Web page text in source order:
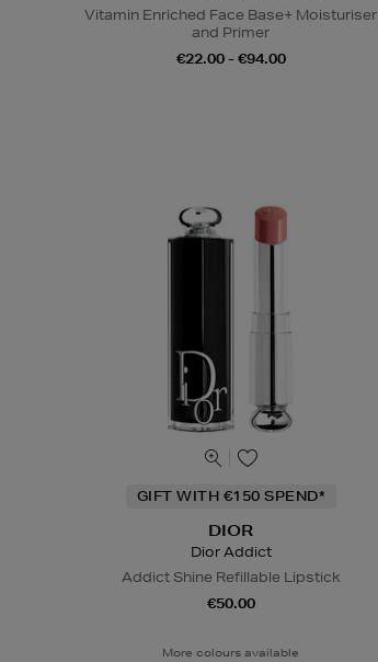
Vitamin Enriched Face Base+ Moisturiser
and Primer
€22.00 - €94.00
GIFT WITH €150 SPEND*
DIOR
Dior Addict
Addict Shine Refillable Lipstick
€50.00
More colours available